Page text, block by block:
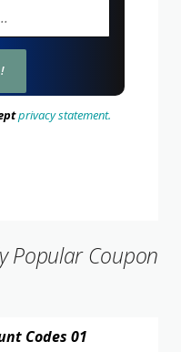
privacy statement.
Popular Coupon
Codes 01